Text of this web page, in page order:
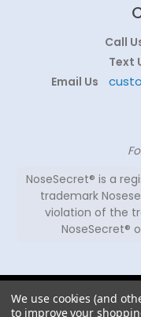
Call
Text
Email Us
NoseSecret® is a
trademark
violation of the
NoseSecret®
NoseSecret ® -
We use cookies (and
to improve your